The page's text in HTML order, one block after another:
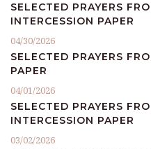
SELECTED PRAYERS
INTERCESSION PAPER
04/30/2026
SELECTED PRAYERS
PAPER
04/01/2026
SELECTED PRAYERS
INTERCESSION PAPER
03/02/2026